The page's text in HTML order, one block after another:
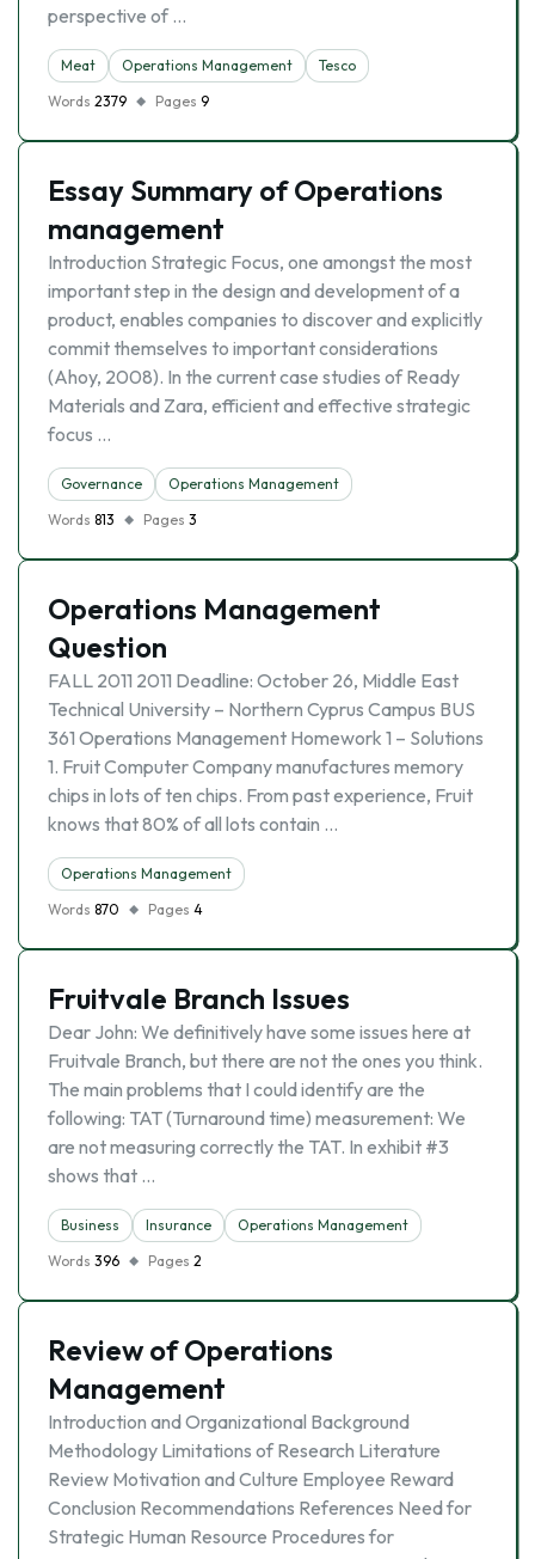
perspective of …
Meat Operations Management
Tesco
Words 2379 Pages 9
Essay Summary of Operations
management
Introduction Strategic Focus, one amongst the most
important step in the design and development of a
product, enables companies to discover and explicitly
commit themselves to important considerations
(Ahoy, 2008). In the current case studies of Ready
Materials and Zara, efficient and effective strategic
focus …
Governance
Operations Management
Words 813 Pages 3
Operations Management
Question
FALL 2011 2011 Deadline: October 26, Middle East
Technical University – Northern Cyprus Campus BUS
361 Operations Management Homework 1 – Solutions
1. Fruit Computer Company manufactures memory
chips in lots of ten chips. From past experience, Fruit
knows that 80% of all lots contain …
Operations Management
Words 870 Pages 4
Fruitvale Branch Issues
Dear John: We definitively have some issues here at
Fruitvale Branch, but there are not the ones you think.
The main problems that I could identify are the
following: TAT (Turnaround time) measurement: We
are not measuring correctly the TAT. In exhibit #3
shows that …
Business Insurance
Operations Management
Words 396 Pages 2
Review of Operations
Management
Introduction and Organizational Background
Methodology Limitations of Research Literature
Review Motivation and Culture Employee Reward
Conclusion Recommendations References Need for
Strategic Human Resource Procedures for